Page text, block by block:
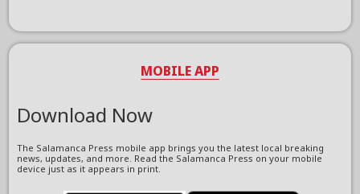
MOBILE APP
Download Now
The Salamanca Press mobile app brings you the latest local breaking
news, updates, and more. Read the Salamanca Press on your mobile
device just as it appears in print.